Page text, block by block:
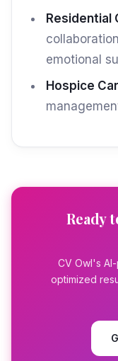
Residential
emotional
Hospice
Ready
CV Owl's
optimized